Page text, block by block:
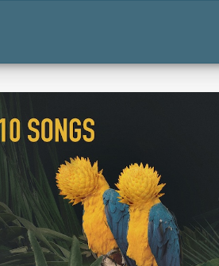
Enter or Space to flip this card and
16-with_a_sick_sense_of_humor/
Copy Playlist URL
Apple Music
›
Faith